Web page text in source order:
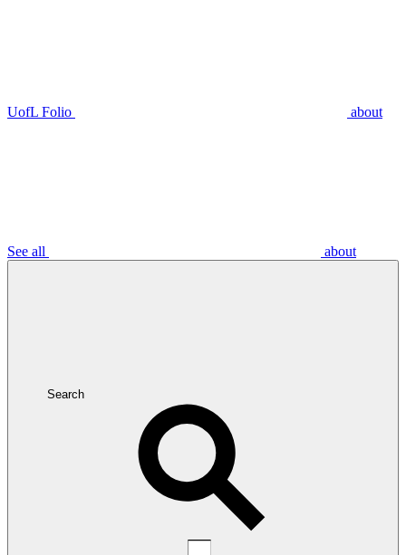
UofL Folio about
See all about
Search